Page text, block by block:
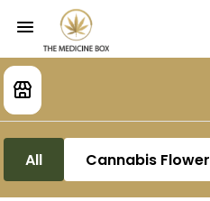
All Cannabis Flower